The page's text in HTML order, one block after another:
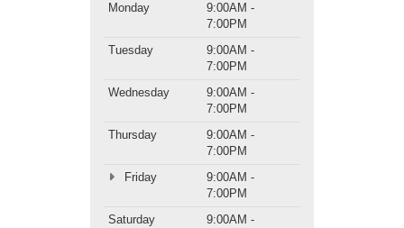
Monday
9:00AM -
7:00PM
Tuesday
9:00AM -
7:00PM
Wednesday
9:00AM -
7:00PM
Thursday
9:00AM -
7:00PM
Friday
9:00AM -
7:00PM
Saturday
9:00AM -